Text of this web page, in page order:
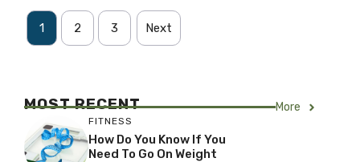
1 2 3 Next
MOST RECENT More
FITNESS
How Do You Know If You
Need To Go On Weight